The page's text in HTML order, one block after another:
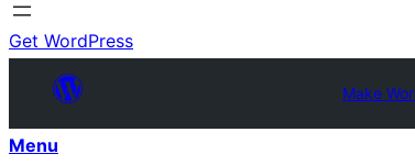
Get WordPress
Make
Menu